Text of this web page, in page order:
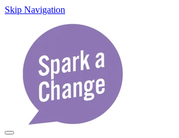
Skip Navigation